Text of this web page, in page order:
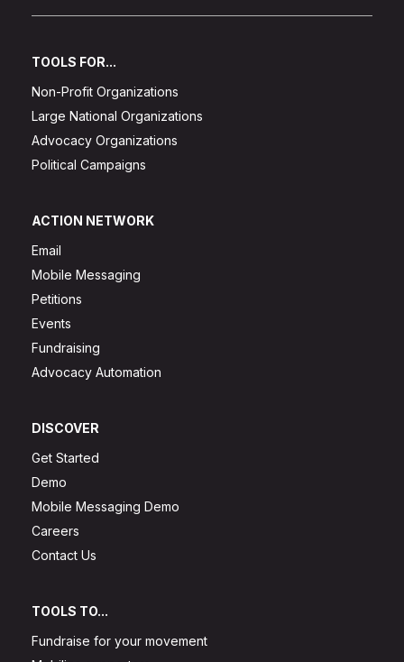
TOOLS FOR...
Non-Profit Organizations
Large National Organizations
Advocacy Organizations
Political Campaigns
ACTION NETWORK
Email
Mobile Messaging
Petitions
Events
Fundraising
Advocacy Automation
DISCOVER
Get Started
Demo
Mobile Messaging Demo
Careers
Contact Us
TOOLS TO...
Fundraise for your movement